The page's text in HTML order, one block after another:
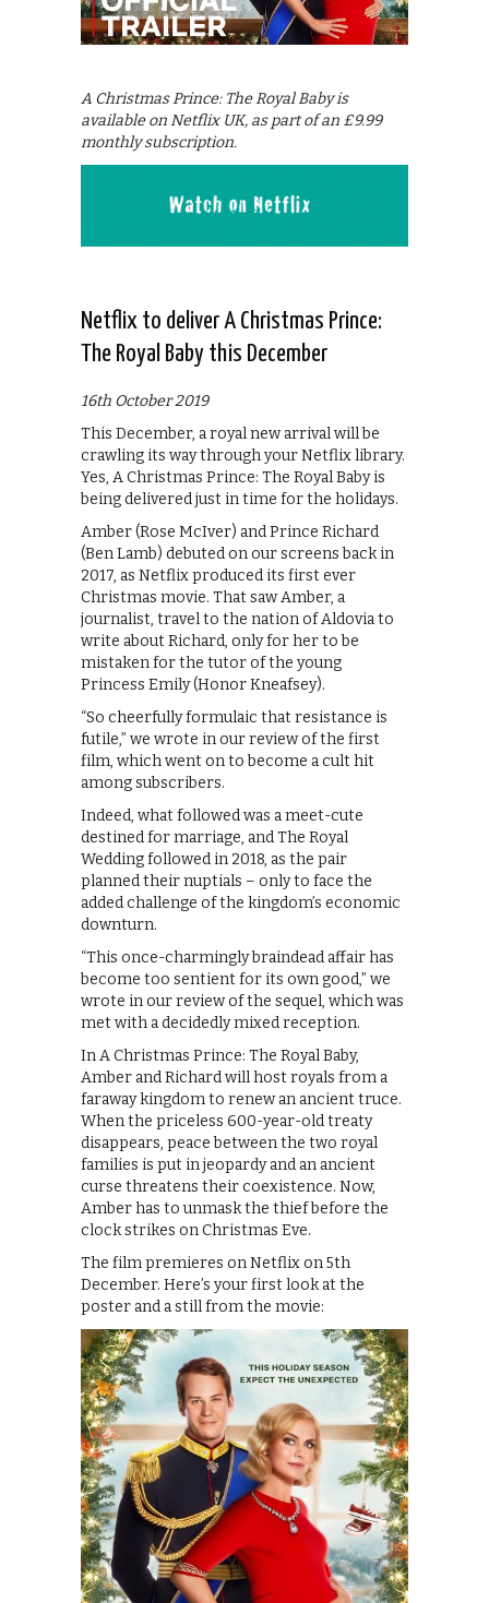
A Christmas Prince: The Royal Baby is
available on Netflix UK, as part of an £9.99
monthly subscription.
Netflix to deliver A Christmas Prince:
The Royal Baby this December
16th October 2019
This December, a royal new arrival will be
crawling its way through your Netflix library.
Yes, A Christmas Prince: The Royal Baby is
being delivered just in time for the holidays.
Amber (Rose McIver) and Prince Richard
(Ben Lamb) debuted on our screens back in
2017, as Netflix produced its first ever
Christmas movie. That saw Amber, a
journalist, travel to the nation of Aldovia to
write about Richard, only for her to be
mistaken for the tutor of the young
Princess Emily (Honor Kneafsey).
“So cheerfully formulaic that resistance is
futile,” we wrote in our review of the first
film, which went on to become a cult hit
among subscribers.
Indeed, what followed was a meet-cute
destined for marriage, and The Royal
Wedding followed in 2018, as the pair
planned their nuptials – only to face the
added challenge of the kingdom’s economic
downturn.
“This once-charmingly braindead affair has
become too sentient for its own good,” we
wrote in our review of the sequel, which was
met with a decidedly mixed reception.
In A Christmas Prince: The Royal Baby,
Amber and Richard will host royals from a
faraway kingdom to renew an ancient truce.
When the priceless 600-year-old treaty
disappears, peace between the two royal
families is put in jeopardy and an ancient
curse threatens their coexistence. Now,
Amber has to unmask the thief before the
clock strikes on Christmas Eve.
The film premieres on Netflix on 5th
December. Here’s your first look at the
poster and a still from the movie: